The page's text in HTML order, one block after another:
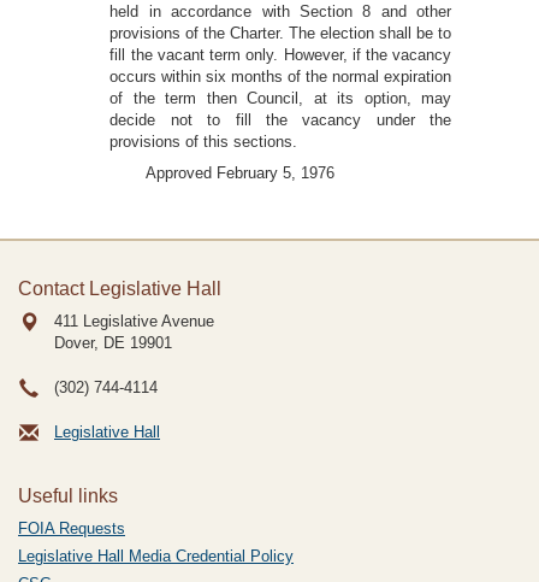
held in accordance with Section 8 and other
provisions of the Charter. The election shall be to
fill the vacant term only. However, if the vacancy
occurs within six months of the normal expiration
of the term then Council, at its option, may
decide not to fill the vacancy under the
provisions of this sections.
Approved February 5, 1976
Contact Legislative Hall
411 Legislative Avenue
Dover, DE 19901
(302) 744-4114
Legislative Hall
Useful links
FOIA Requests
Legislative Hall Media Credential Policy